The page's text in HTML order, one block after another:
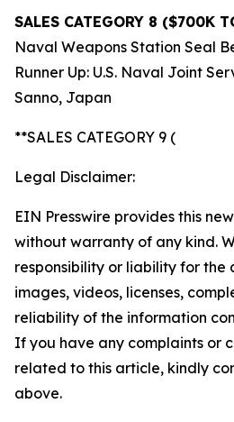
SALES CATEGORY 8 ($700K
Naval Weapons Station Seal
Runner Up: U.S. Naval Joint
Sanno, Japan
**SALES CATEGORY 9 (
Legal Disclaimer:
EIN Presswire provides this
without warranty of any kind.
responsibility or liability for the
images, videos, licenses,
reliability of the information
If you have any complaints or
related to this article, kindly
above.